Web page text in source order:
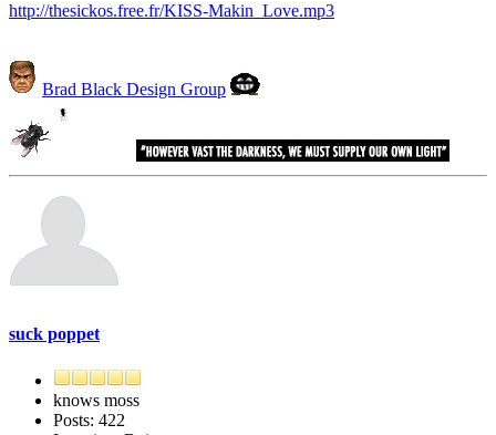
http://thesickos.free.fr/KISS-Makin_Love.mp3
Brad Black Design Group
suck poppet
knows moss
Posts: 422